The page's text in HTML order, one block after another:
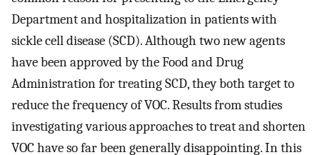
Department and hospitalization in patients with
sickle cell disease (SCD). Although two new agents
have been approved by the Food and Drug
Administration for treating SCD, they both target to
reduce the frequency of VOC. Results from studies
investigating various approaches to treat and shorten
VOC have so far been generally disappointing. In this